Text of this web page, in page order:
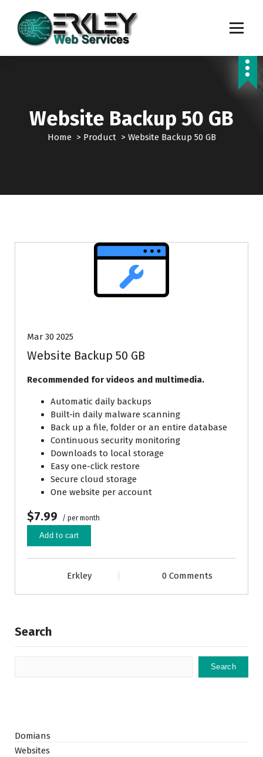
t
Website Backup 50 GB
Home> Product> Website Backup 50 GB
Mar 30 2025
Website Backup 50 GB
Recommended for videos and multimedia.
Automatic daily backups
Built-in daily malware scanning
Back up a file, folder or an entire database
Continuous security monitoring
Downloads to local storage
Easy one-click restore
Secure cloud storage
One website per account
$7.99 / per month
Add to cart
Erkley 0 Comments
Search
Search
Domians
Websites